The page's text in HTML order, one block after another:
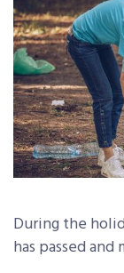
During the
has passed